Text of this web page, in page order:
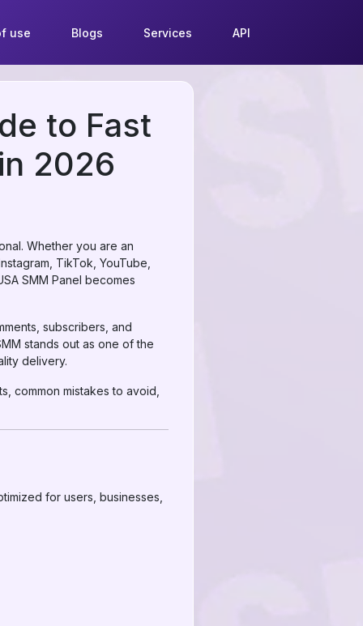
use Blogs Services API
to Fast
2026
Whether you are an
TikTok, YouTube,
SMM Panel becomes
subscribers, and
stands out as one of the
delivery.
common mistakes to avoid,
for users, businesses,